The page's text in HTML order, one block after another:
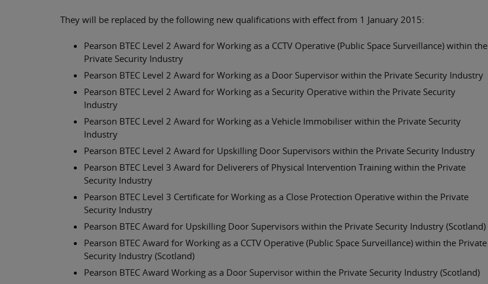
They will be replaced by the following new qualifications with effect from 1 January 2015:
Pearson BTEC Level 2 Award for Working as a CCTV Operative (Public Space Surveillance) within the
Private Security Industry
Pearson BTEC Level 2 Award for Working as a Door Supervisor within the Private Security Industry
Pearson BTEC Level 2 Award for Working as a Security Operative within the Private Security
Industry
Pearson BTEC Level 2 Award for Working as a Vehicle Immobiliser within the Private Security
Industry
Pearson BTEC Level 2 Award for Upskilling Door Supervisors within the Private Security Industry
Pearson BTEC Level 3 Award for Deliverers of Physical Intervention Training within the Private
Security Industry
Pearson BTEC Level 3 Certificate for Working as a Close Protection Operative within the Private
Security Industry
Pearson BTEC Award for Upskilling Door Supervisors within the Private Security Industry (Scotland)
Pearson BTEC Award for Working as a CCTV Operative (Public Space Surveillance) within the Private
Security Industry (Scotland)
Pearson BTEC Award Working as a Door Supervisor within the Private Security Industry (Scotland)